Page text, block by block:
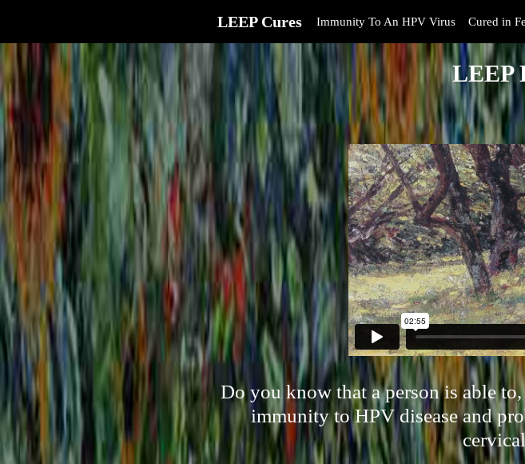
LEEP Cures Immunity To An HPV Virus Cured in
LEEP
Do you know that a person is able
immunity to HPV disease and